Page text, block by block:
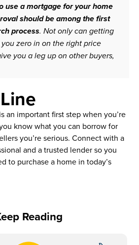
use a mortgage for your home
should be among the first
process. Not only can getting
zero in on the right price
you a leg up on other buyers,
an important first step when you’re
know what you can borrow for
you’re serious. Connect with a
and a trusted lender so you
to purchase a home in today’s
Reading